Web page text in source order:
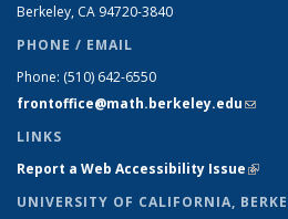
Berkeley, CA 94720-3840
PHONE / EMAIL
Phone: (510) 642-6550
frontoffice@math.berkeley.edu(link
LINKS
Report a Web Accessibility Issue(link
UNIVERSITY OF CALIFORNIA,